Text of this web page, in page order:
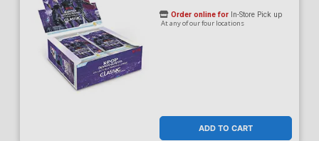
ADD TO CART
Order online for In-Store Pick up
At any of our four locations